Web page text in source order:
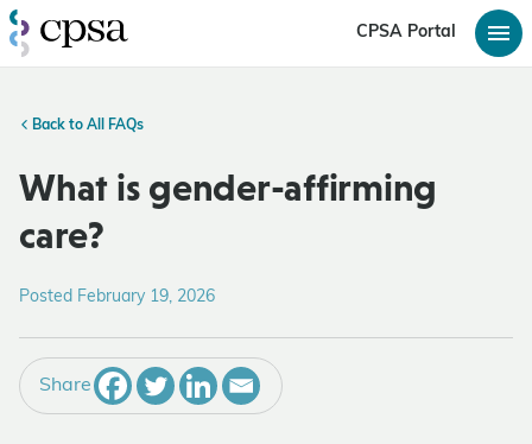
CPSA Portal
Back to All FAQs
What is gender-affirming
care?
Posted February 19, 2026
Share